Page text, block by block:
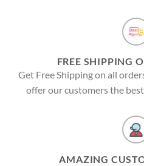
FREE SHIPPING
Get Free Shipping on all
offer our customers the
AMAZING